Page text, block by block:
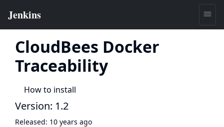
CloudBees Docker
Traceability
How to install
Version: 1.2
Released: 10 years ago